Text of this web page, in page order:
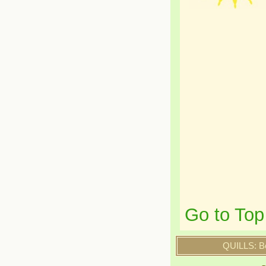
Go to
QUILLS: